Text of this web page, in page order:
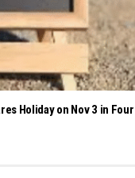
Holiday on Nov 3 in Four